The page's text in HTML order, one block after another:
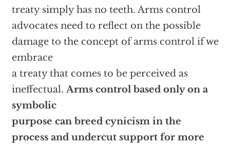
treaty simply has no teeth. Arms control
advocates need to reflect on the possible
damage to the concept of arms control if we
embrace
a treaty that comes to be perceived as
ineffectual.Arms control based only on a
symbolic
purpose can breed cynicism in the
process and undercut support for more